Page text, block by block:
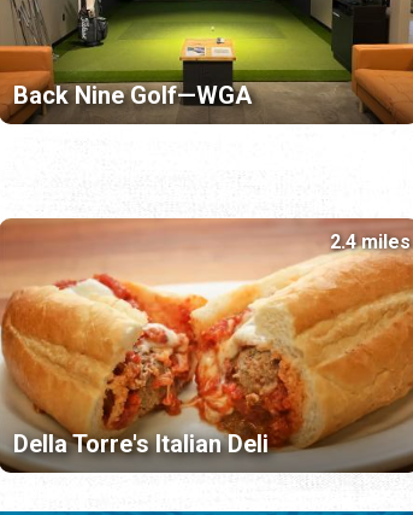
Back Nine Golf—WGA
Della Torre's Italian Deli
2.4 miles